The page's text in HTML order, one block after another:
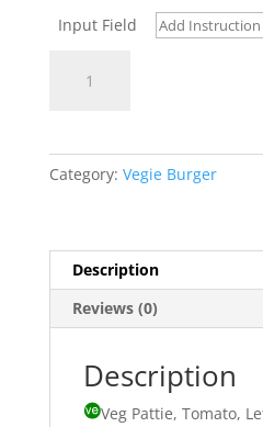
Input Field
Burger
Category: Vegie Burger
Description
Reviews (0)
Description
Veg Pattie, Tomato,